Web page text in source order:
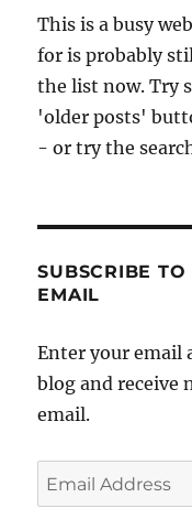
This is a busy
for is probably
the list now. Try
'older posts'
- or try the
SUBSCRIBE
EMAIL
Enter your email
blog and receive
email.
Email
Address